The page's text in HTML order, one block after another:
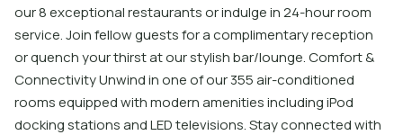
our 8 exceptional restaurants or indulge in 24-hour room
service. Join fellow guests for a complimentary reception
or quench your thirst at our stylish bar/lounge. Comfort &
Connectivity Unwind in one of our 355 air-conditioned
rooms equipped with modern amenities including iPod
docking stations and LED televisions. Stay connected with